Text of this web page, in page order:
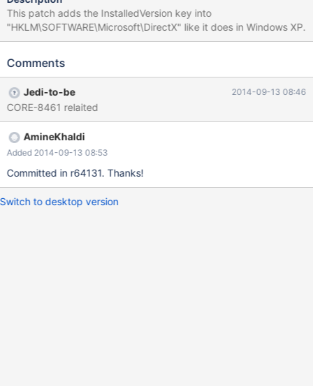
This patch adds the InstalledVersion key into
"HKLM\SOFTWARE\Microsoft\DirectX" like it does in Windows XP.
Comments
Jedi-to-be 2014-09-13 08:46
CORE-8461 relaited
AmineKhaldi
Added 2014-09-13 08:53
Committed in r64131. Thanks!
Switch to desktop version